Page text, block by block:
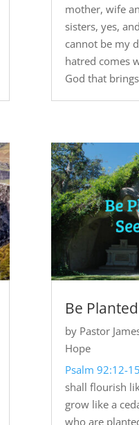
mother, wife
sisters, yes,
cannot be my
hatred comes
God that
Be
by Pastor
Hope
Psalm 92:12-
shall flourish
grow like a
who are